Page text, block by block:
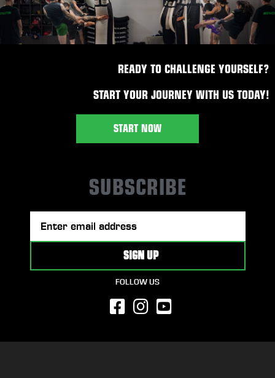
READY TO CHALLENGE YOURSELF?
START YOUR JOURNEY WITH US TODAY!
START NOW
SUBSCRIBE
FOLLOW US